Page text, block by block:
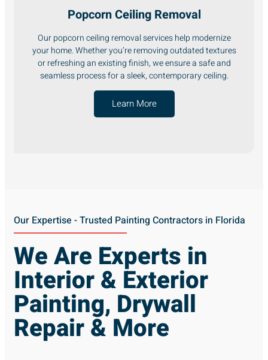
Popcorn Ceiling Removal
Our popcorn ceiling removal services help modernize
your home. Whether you’re removing outdated textures
or refreshing an existing finish, we ensure a safe and
seamless process for a sleek, contemporary ceiling.
Learn More
Our Expertise - Trusted Painting Contractors in Florida
We Are Experts in
Interior & Exterior
Painting, Drywall
Repair & More